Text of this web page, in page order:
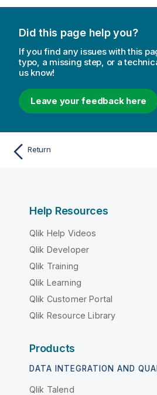
Did this page help you?
If you find any issues with this
typo, a missing step, or a
us know!
Leave your feedback here
Return
Help Resources
Qlik Help Videos
Qlik Developer
Qlik Training
Qlik Learning
Qlik Customer Portal
Qlik Resource Library
Products
DATA INTEGRATION AND
Qlik Talend